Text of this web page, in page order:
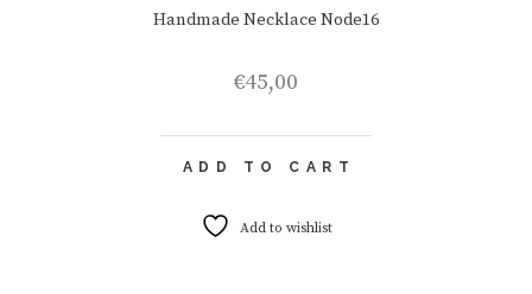
Handmade Necklace Node16
€45,00
ADD TO CART
Add to wishlist